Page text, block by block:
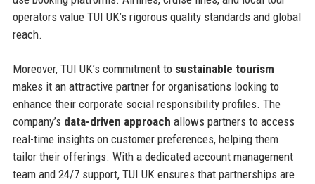
operators value TUI UK’s rigorous quality standards and global
reach.
Moreover, TUI UK’s commitment to sustainable tourism
makes it an attractive partner for organisations looking to
enhance their corporate social responsibility profiles. The
company’s data-driven approach allows partners to access
real-time insights on customer preferences, helping them
tailor their offerings. With a dedicated account management
team and 24/7 support, TUI UK ensures that partnerships are